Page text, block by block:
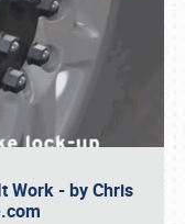
Work - by Chris